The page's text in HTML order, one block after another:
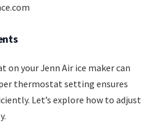
your Jenn Air ice maker can
thermostat setting ensures
Let’s explore how to adjust